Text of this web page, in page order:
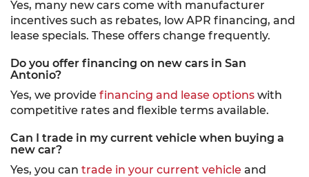
Yes, many new cars come with manufacturer
incentives such as rebates, low APR financing, and
lease specials. These offers change frequently.
Do you offer financing on new cars in San
Antonio?
Yes, we provide financing and lease options with
competitive rates and flexible terms available.
Can I trade in my current vehicle when buying a
new car?
Yes, you can trade in your current vehicle and